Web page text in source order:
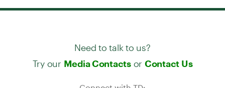
Need to talk to us?
Try our Media Contactsor Contact Us